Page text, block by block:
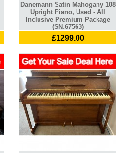
Danemann Satin Mahogany 108
Upright Piano, Used - All
Inclusive Premium Package
(SN:67563)
£1299.00